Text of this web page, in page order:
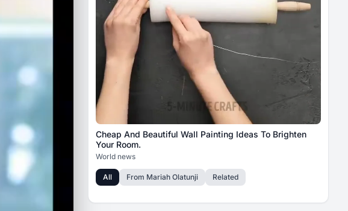
Cheap And Beautiful Wall Painting Ideas To Brighten
Your Room.
World news
All From Mariah Olatunji Related